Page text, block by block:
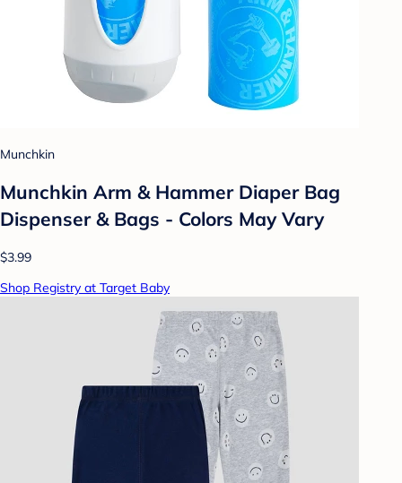
Munchkin
Munchkin Arm & Hammer Diaper Bag
Dispenser & Bags - Colors May Vary
$3.99
Shop Registry at Target Baby